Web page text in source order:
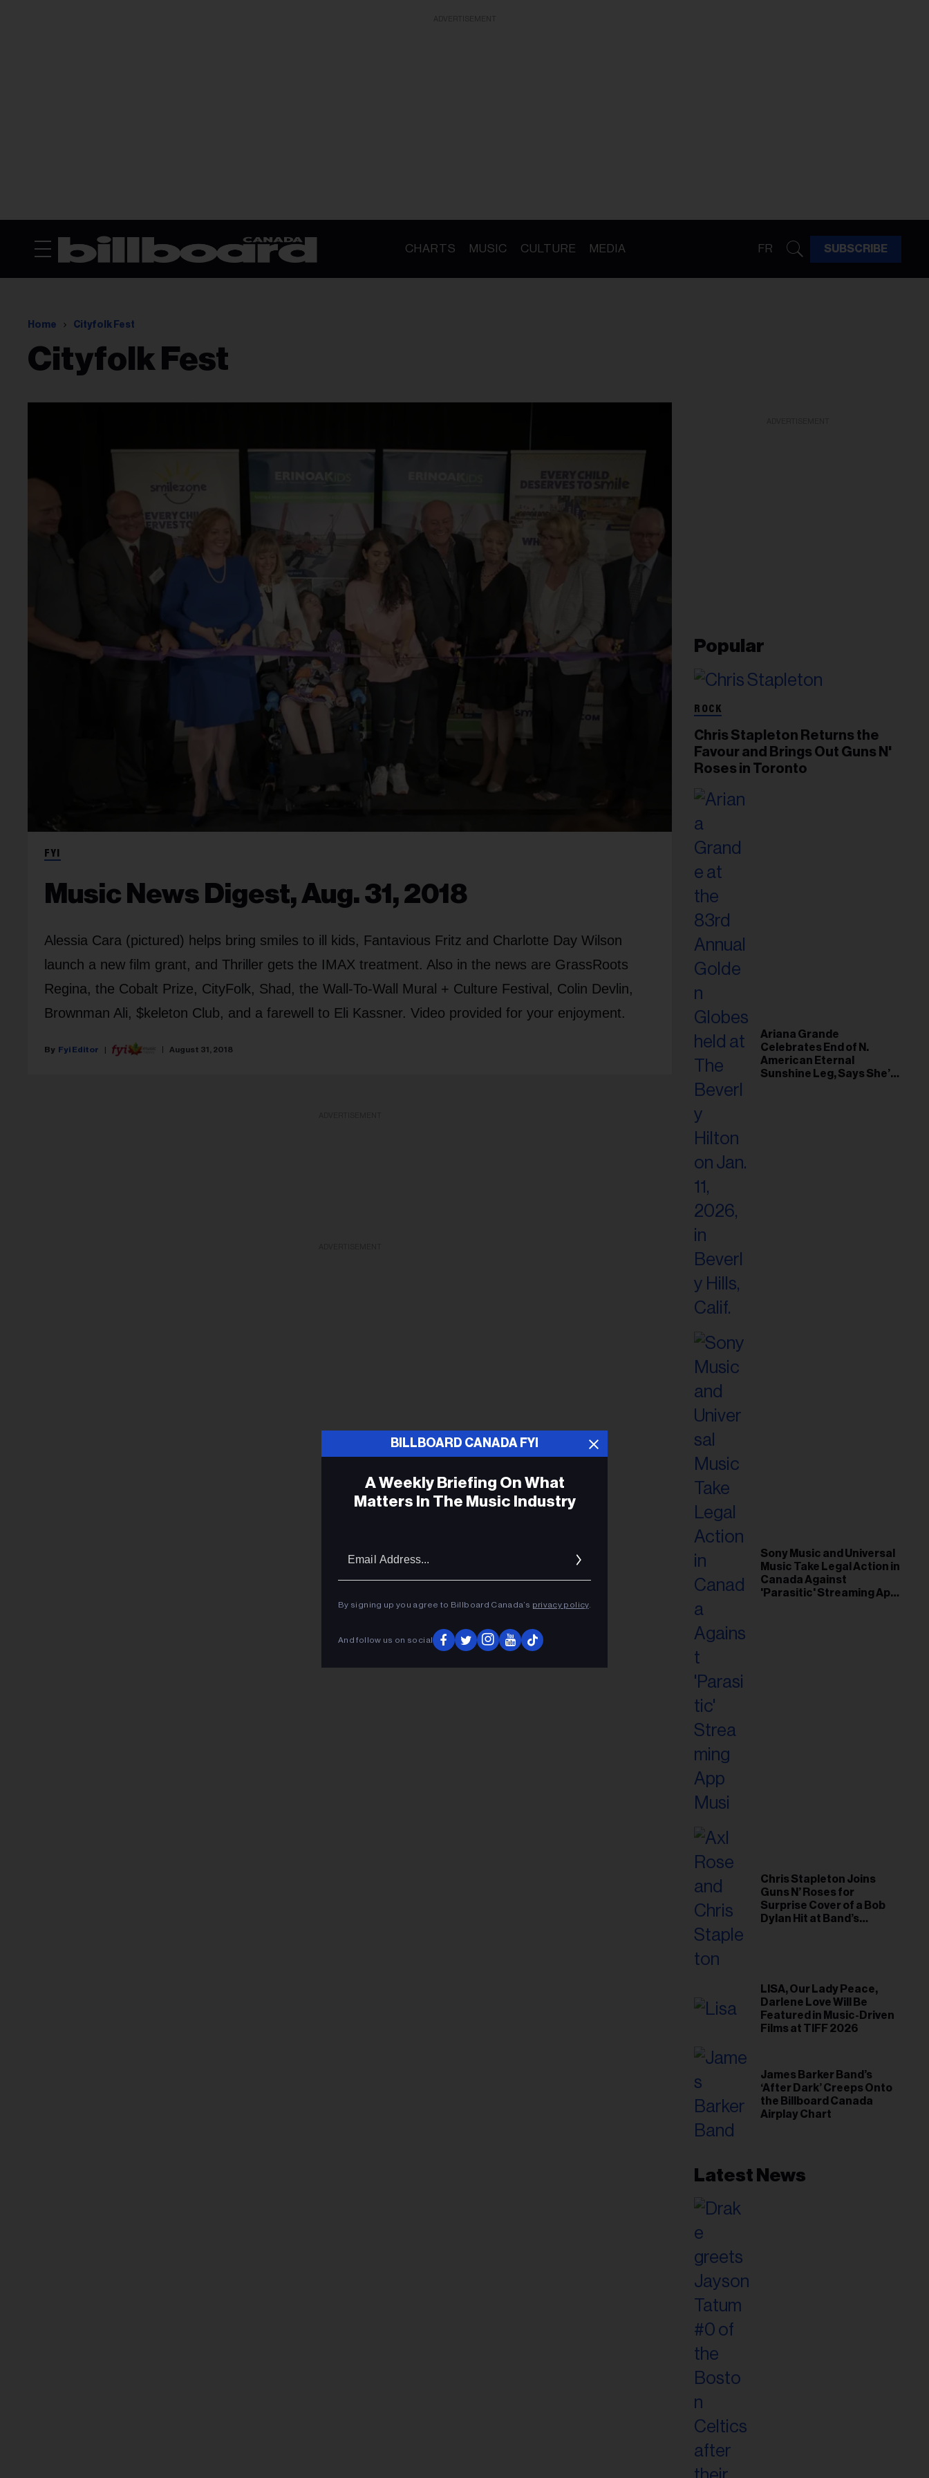
CHARTS MUSIC CULTURE MEDIA FR SUBSCRIBE
Home Cityfolk Fest
Cityfolk Fest
FYI
Music News Digest, Aug. 31, 2018
Alessia Cara (pictured) helps bring smiles to ill kids, Fantavious Fritz and Charlotte Day Wilson
launch a new film grant, and Thriller gets the IMAX treatment. Also in the news are GrassRoots
Regina, the Cobalt Prize, CityFolk, Shad, the Wall-To-Wall Mural + Culture Festival, Colin Devlin,
Brownman Ali, $keleton Club, and a farewell to Eli Kassner. Video provided for your enjoyment.
Fyi Editor August 31, 2018
Popular
ROCK
Chris Stapleton Returns the
Favour and Brings Out Guns N'
Roses in Toronto
Ariana Grande
Celebrates End of N.
American Eternal
Sunshine Leg, Says She’s
Sony Music and Universal
Music Take Legal Action in
Canada Against
'Parasitic' Streaming App
Chris Stapleton Joins
Guns N’ Roses for
Surprise Cover of a Bob
Dylan Hit at Band’s
LISA, Our Lady Peace,
Darlene Love Will Be
Featured in Music-Driven
Films at TIFF 2026
James Barker Band’s
‘After Dark’ Creeps Onto
the Billboard Canada
Airplay Chart
Latest News
BILLBOARD CANADA FYI
A Weekly Briefing On What
Matters In The Music Industry
By signing up you agree to Billboard Canada’s privacy policy.
And follow us on social